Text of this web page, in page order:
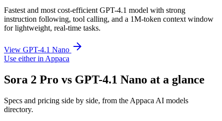
Fastest and most cost-efficient GPT-4.1 model with strong
instruction following, tool calling, and a 1M-token context window
for lightweight, real-time tasks.
View GPT-4.1 Nano
Use either in Appaca
Sora 2 Pro vs GPT-4.1 Nano at a glance
Specs and pricing side by side, from the Appaca AI models
directory.